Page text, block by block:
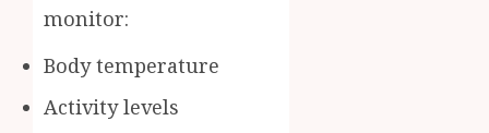
monitor:
Body temperature
Activity levels